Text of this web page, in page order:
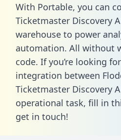
With Portable, you can
Ticketmaster Discovery
warehouse to power
automation. All without
code. If you’re looking
integration between
Ticketmaster Discovery
operational task, fill in
get in touch!